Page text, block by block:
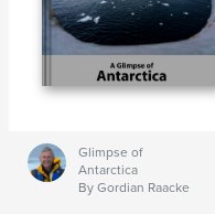
Glimpse of
Antarctica
By Gordian Raacke